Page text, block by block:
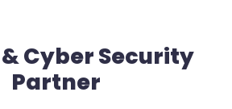
Cyber Security
Partner